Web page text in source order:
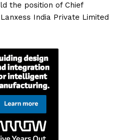
the position of Chief
India Private Limited